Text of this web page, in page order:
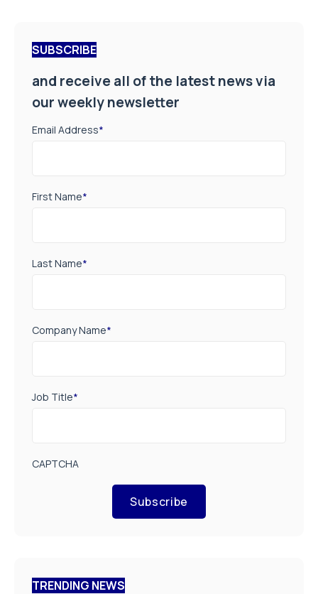
SUBSCRIBE
and receive all of the latest news via
our weekly newsletter
Email Address*
First Name*
Last Name*
Company Name*
Job Title*
CAPTCHA
Subscribe
TRENDING NEWS